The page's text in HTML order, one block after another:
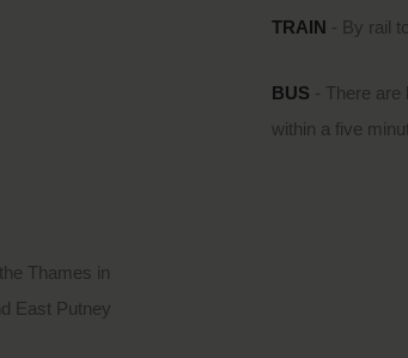
Thames in
East Putney
TRAIN - By rail
BUS - There are
within a five